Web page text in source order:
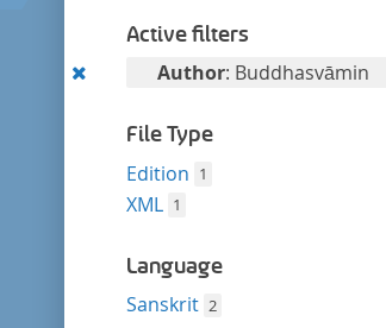
Active filters
Remove
filter
Author: Buddhasvāmin
File Type
Edition 1
XML 1
Language
Sanskrit 2